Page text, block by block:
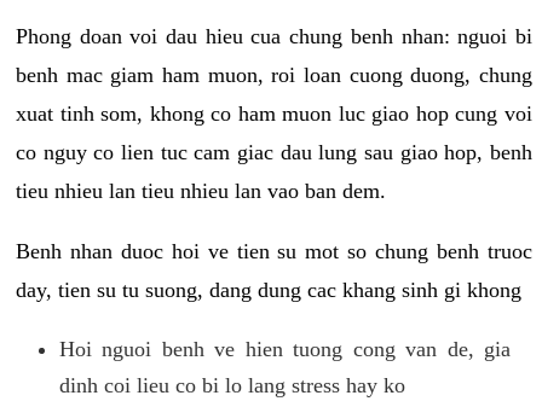
Phong doan voi dau hieu cua chung benh nhan: nguoi bi
benh mac giam ham muon, roi loan cuong duong, chung
xuat tinh som, khong co ham muon luc giao hop cung voi
co nguy co lien tuc cam giac dau lung sau giao hop, benh
tieu nhieu lan tieu nhieu lan vao ban dem.
Benh nhan duoc hoi ve tien su mot so chung benh truoc
day, tien su tu suong, dang dung cac khang sinh gi khong
Hoi nguoi benh ve hien tuong cong van de, gia
dinh coi lieu co bi lo lang stress hay ko